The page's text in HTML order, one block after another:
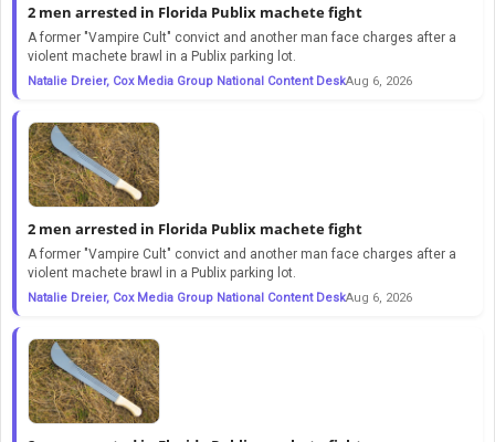
2 men arrested in Florida Publix machete fight
A former "Vampire Cult" convict and another man face charges after a
violent machete brawl in a Publix parking lot.
Natalie Dreier, Cox Media Group National Content DeskAug 6, 2026
2 men arrested in Florida Publix machete fight
A former "Vampire Cult" convict and another man face charges after a
violent machete brawl in a Publix parking lot.
Natalie Dreier, Cox Media Group National Content DeskAug 6, 2026